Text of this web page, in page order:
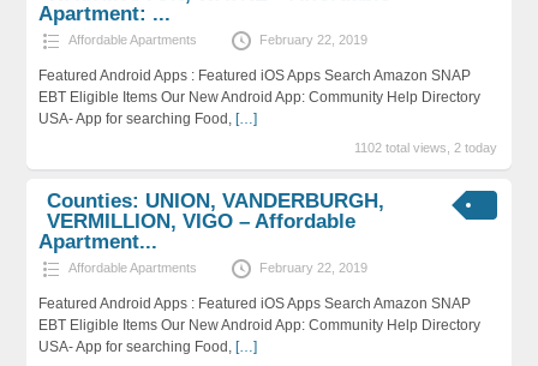
Apartment: ...
Affordable Apartments February 22, 2019
Featured Android Apps : Featured iOS Apps Search Amazon SNAP
EBT Eligible Items Our New Android App: Community Help Directory
USA- App for searching Food, […]
1102 total views, 2 today
Counties: UNION, VANDERBURGH,
VERMILLION, VIGO – Affordable
Apartment...
Affordable Apartments February 22, 2019
Featured Android Apps : Featured iOS Apps Search Amazon SNAP
EBT Eligible Items Our New Android App: Community Help Directory
USA- App for searching Food, […]